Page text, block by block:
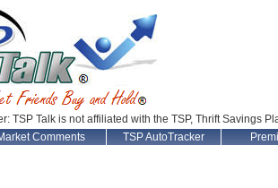
TSP Talk is not affiliated with the TSP, Thrift Savings
Comments TSP AutoTracker